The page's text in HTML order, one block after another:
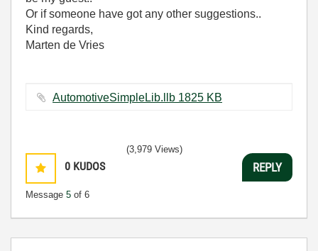
Or if someone have got any other suggestions..
Kind regards,
Marten de Vries
AutomotiveSimpleLib.llb ‏1825 KB
0 KUDOS
Message 5 of 6
(3,979 Views)
REPLY